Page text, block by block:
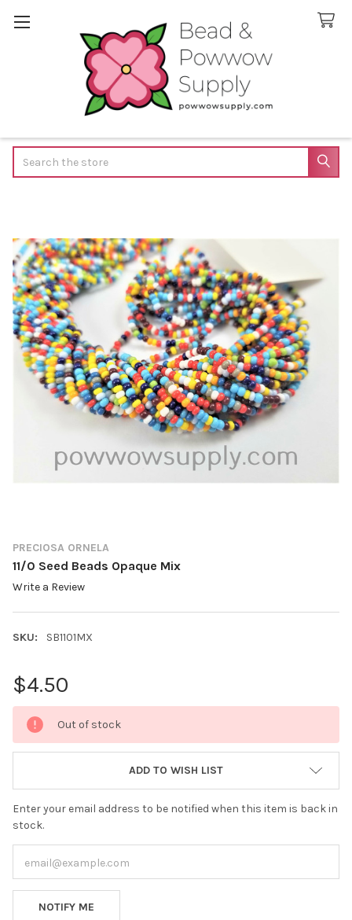
PRECIOSA ORNELA
11/0 Seed Beads Opaque Mix
Write a Review
SKU: SB1101MX
$4.50
CURRENT
STOCK:
Out of stock
ADD TO WISH LIST
Enter your email address to be notified when this item is back in
stock.
NOTIFY ME